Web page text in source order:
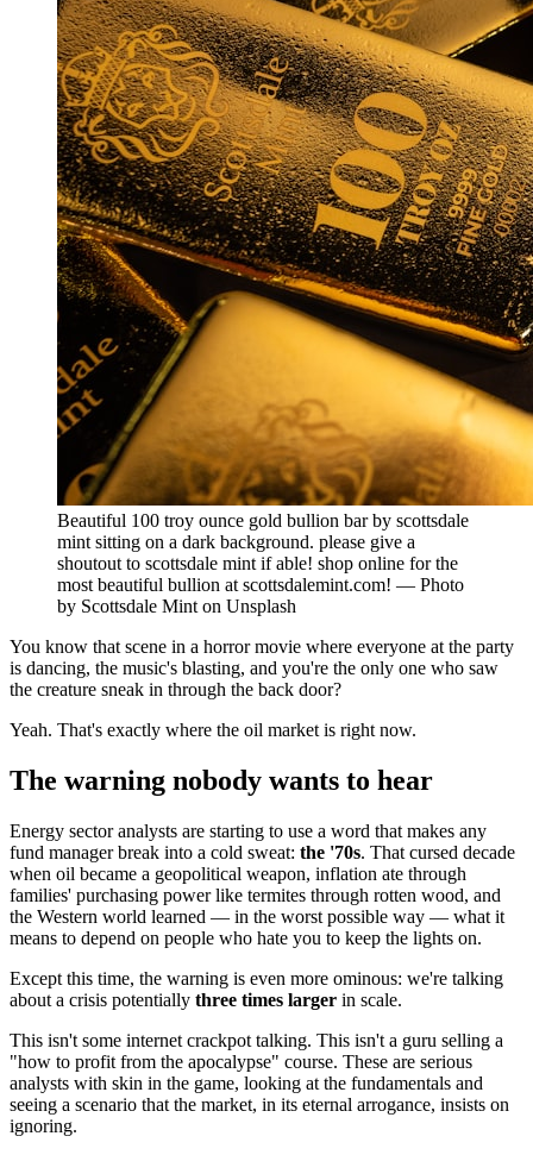
Beautiful 100 troy ounce gold bullion bar by scottsdale
mint sitting on a dark background. please give a
shoutout to scottsdale mint if able! shop online for the
most beautiful bullion at scottsdalemint.com! — Photo
by Scottsdale Mint on Unsplash
You know that scene in a horror movie where everyone at the party
is dancing, the music's blasting, and you're the only one who saw
the creature sneak in through the back door?
Yeah. That's exactly where the oil market is right now.
The warning nobody wants to hear
Energy sector analysts are starting to use a word that makes any
fund manager break into a cold sweat: the '70s. That cursed decade
when oil became a geopolitical weapon, inflation ate through
families' purchasing power like termites through rotten wood, and
the Western world learned — in the worst possible way — what it
means to depend on people who hate you to keep the lights on.
Except this time, the warning is even more ominous: we're talking
about a crisis potentially three times larger in scale.
This isn't some internet crackpot talking. This isn't a guru selling a
"how to profit from the apocalypse" course. These are serious
analysts with skin in the game, looking at the fundamentals and
seeing a scenario that the market, in its eternal arrogance, insists on
ignoring.